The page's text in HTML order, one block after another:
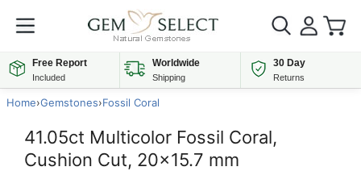
Free Report
Included
Worldwide
Shipping
30 Day
Returns
Home›Gemstones›Fossil Coral
41.05ct Multicolor Fossil Coral,
Cushion Cut, 20x15.7 mm